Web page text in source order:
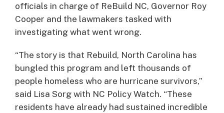
officials in charge of ReBuild NC, Governor Roy
Cooper and the lawmakers tasked with
investigating what went wrong.
“The story is that Rebuild, North Carolina has
bungled this program and left thousands of
people homeless who are hurricane survivors,”
said Lisa Sorg with NC Policy Watch. “These
residents have already had sustained incredible